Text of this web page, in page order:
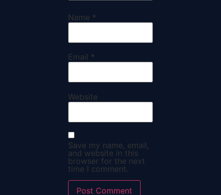
Name *
Email *
Website
Save my name, email,
and website in this
browser for the next
time I comment.